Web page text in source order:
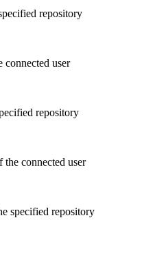
repository
connected user
repository
connected user
specified repository